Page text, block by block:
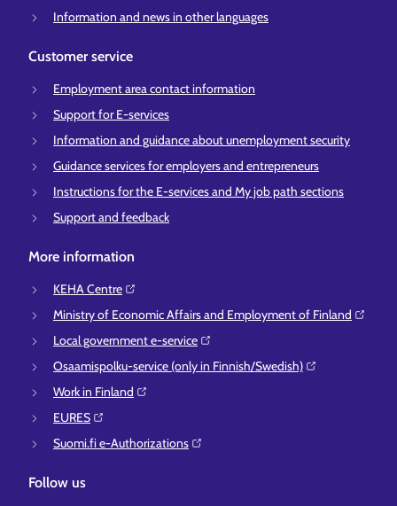
Information and news in other languages
Customer service
Employment area contact information
Support for E-services
Information and guidance about unemployment security
Guidance services for employers and entrepreneurs
Instructions for the E-services and My job path sections
Support and feedback
More information
KEHA Centre⁠
Ministry of Economic Affairs and Employment of Finland⁠
Local government e-service⁠
Osaamispolku-service (only in Finnish/Swedish)⁠
Work in Finland⁠
EURES⁠
Suomi.fi e-Authorizations⁠
Follow us